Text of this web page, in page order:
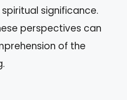
significance.
perspectives can
of the